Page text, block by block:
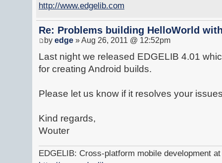
http://www.edgelib.com
Re: Problems building HelloWorld
by edge » Aug 26, 2011 @ 12:52pm
Last night we released EDGELIB 4.01
for creating Android builds.
Please let us know if it resolves your
Kind regards,
Wouter
EDGELIB: Cross-platform mobile development